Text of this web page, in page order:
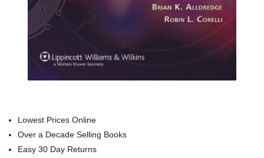
Lowest Prices Online
Over a Decade Selling Books
Easy 30 Day Returns